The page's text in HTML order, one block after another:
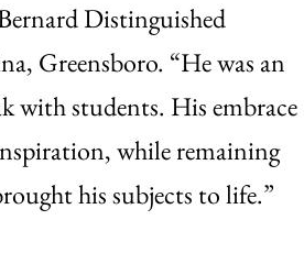
Distinguished
Greensboro. “He was an
with students. His embrace
while remaining
his subjects to life.”